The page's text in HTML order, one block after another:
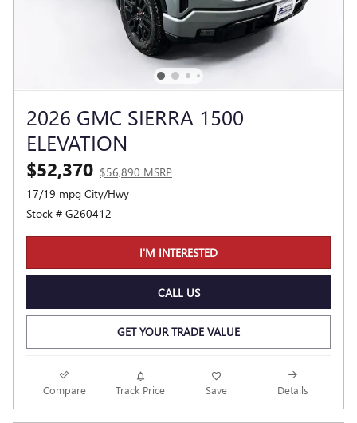
2026 GMC SIERRA 1500
ELEVATION
$52,370 $56,890 MSRP
17/19 mpg City/Hwy
Stock # G260412
I'M INTERESTED
CALL US
GET YOUR TRADE VALUE
Compare Track Price Save Details